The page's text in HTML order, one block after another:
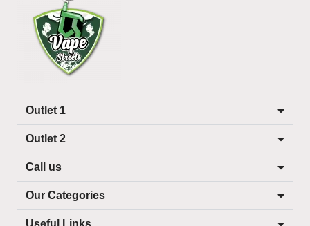
Outlet 1
Outlet 2
Call us
Our Categories
Useful Links